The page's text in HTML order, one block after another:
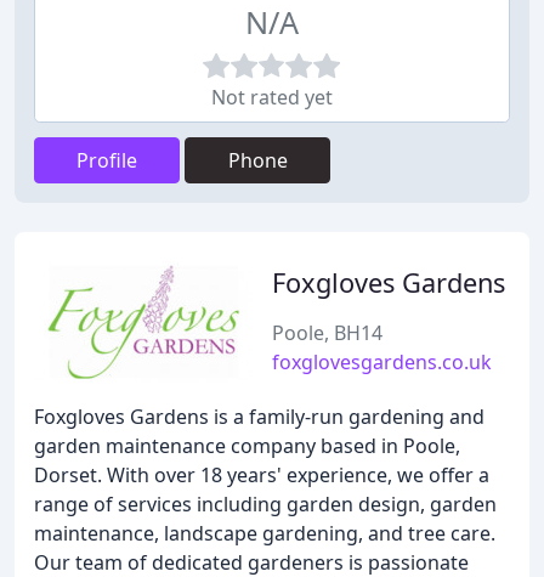
N/A
Not rated yet
Profile Phone
Foxgloves Gardens
Poole, BH14
foxglovesgardens.co.uk
Foxgloves Gardens is a family-run gardening and
garden maintenance company based in Poole,
Dorset. With over 18 years' experience, we offer a
range of services including garden design, garden
maintenance, landscape gardening, and tree care.
Our team of dedicated gardeners is passionate